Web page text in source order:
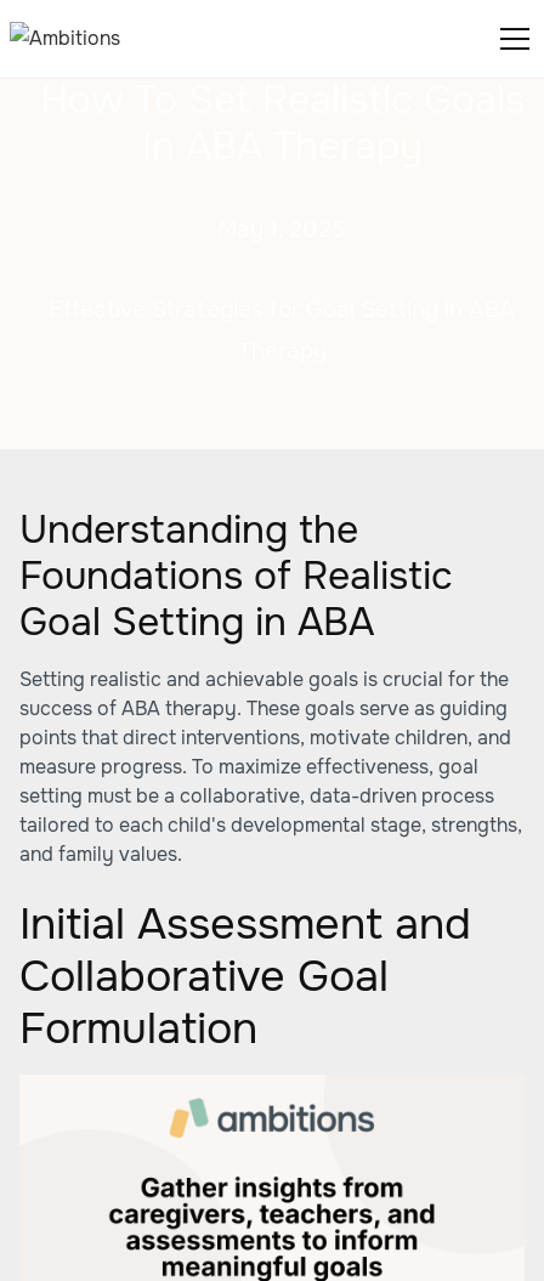
Understanding the
Foundations of Realistic
Goal Setting in ABA
Setting realistic and achievable goals is crucial for the
success of ABA therapy. These goals serve as guiding
points that direct interventions, motivate children, and
measure progress. To maximize effectiveness, goal
setting must be a collaborative, data-driven process
tailored to each child's developmental stage, strengths,
and family values.
Initial Assessment and
Collaborative Goal
Formulation